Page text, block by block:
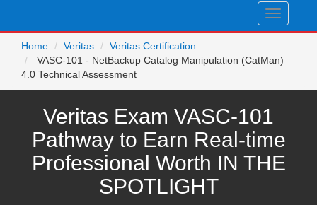
Toggle
Home
Veritas
Veritas Certification
VASC-101 - NetBackup Catalog Manipulation (CatMan)
4.0 Technical Assessment
Veritas Exam VASC-101
Pathway to Earn Real-time
Professional Worth IN THE
SPOTLIGHT